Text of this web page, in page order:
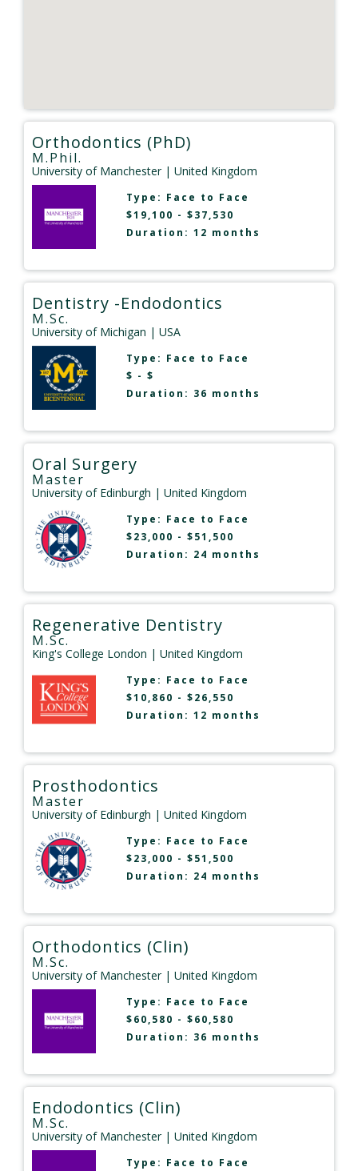
Orthodontics (PhD)
M.Phil.
University of Manchester| United Kingdom
Type: Face to Face
$19,100 - $37,530
Duration: 12 months
Dentistry -Endodontics
M.Sc.
University of Michigan | USA
Type: Face to Face
$ - $
Duration: 36 months
Oral Surgery
Master
University of Edinburgh | United Kingdom
Type: Face to Face
$23,000 - $51,500
Duration: 24 months
Regenerative Dentistry
M.Sc.
King's College London | United Kingdom
Type: Face to Face
$10,860 - $26,550
Duration: 12 months
Prosthodontics
Master
University of Edinburgh | United Kingdom
Type: Face to Face
$23,000 - $51,500
Duration: 24 months
Orthodontics (Clin)
M.Sc.
University of Manchester| United Kingdom
Type: Face to Face
$60,580 - $60,580
Duration: 36 months
Endodontics (Clin)
M.Sc.
University of Manchester| United Kingdom
Type: Face to Face